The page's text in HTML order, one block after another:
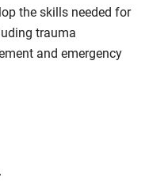
the skills needed for
trauma
and emergency